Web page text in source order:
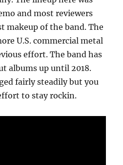
and most reviewers
makeup of the band. The
U.S. commercial metal
effort. The band has
albums up until 2018.
fairly steadily but you
to stay rockin.